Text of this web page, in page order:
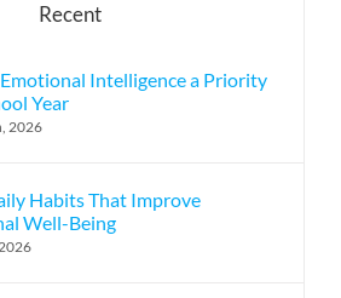
Recent
Intelligence a Priority
Year
2026
Habits That Improve
Well-Being